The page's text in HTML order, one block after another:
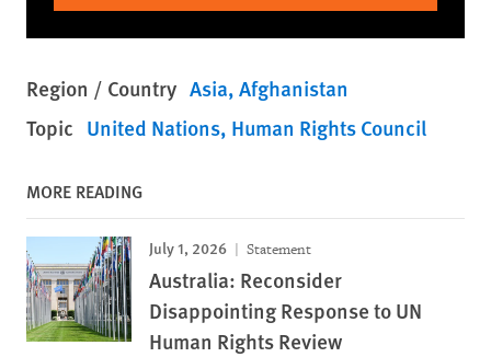
Region / Country Asia Afghanistan
Topic United Nations Human Rights Council
MORE READING
July 1, 2026 Statement
Australia: Reconsider
Disappointing Response to UN
Human Rights Review